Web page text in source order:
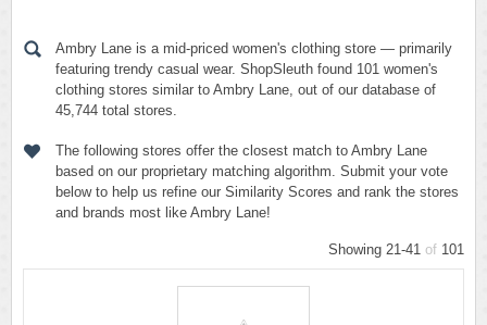
Ambry Lane is a mid-priced women's clothing store — primarily
featuring trendy casual wear. ShopSleuth found 101 women's
clothing stores similar to Ambry Lane, out of our database of
45,744 total stores.
The following stores offer the closest match to Ambry Lane
based on our proprietary matching algorithm. Submit your vote
below to help us refine our Similarity Scores and rank the stores
and brands most like Ambry Lane!
Showing 21-41 of 101